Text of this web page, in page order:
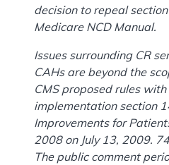
decision to repeal
Medicare NCD Manual.
Issues surrounding CR
CAHs are beyond the
CMS proposed rules
implementation section
Improvements for
2008 on July 13, 2009.
The public comment